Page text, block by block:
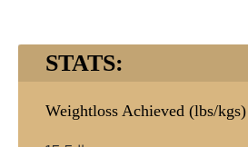
STATS:
Weightloss Achieved (lbs/kgs)